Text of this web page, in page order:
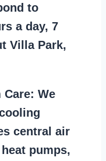
to
a day, 7
Villa Park,
Care: We
central air
pumps,